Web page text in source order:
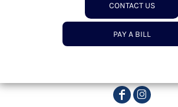
CONTACT US
PAY A BILL